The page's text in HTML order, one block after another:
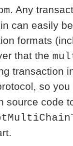
. Any
can easily
formats
that the
transaction
so
source code